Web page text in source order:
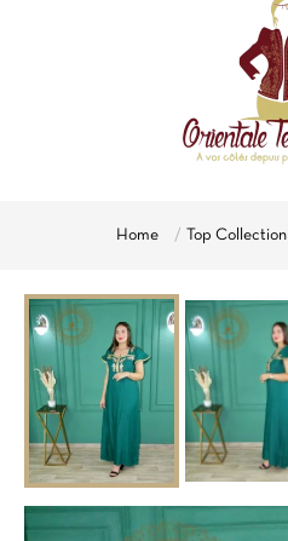
Home Top Collection